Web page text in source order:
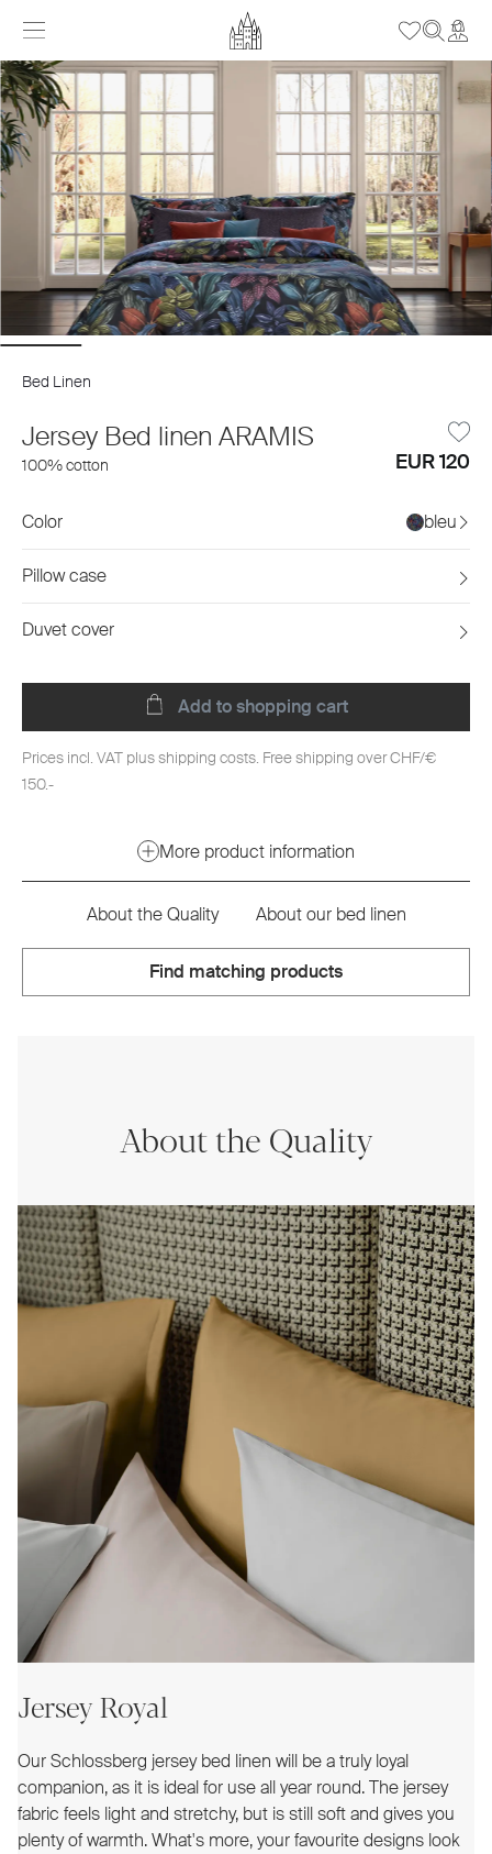
Bed Linen
Jersey Bed linen ARAMIS
100% cotton EUR 120
Color bleu
Pillow case
Duvet cover
Add to shopping cart
Prices incl. VAT plus shipping costs. Free shipping over CHF/€
150.-
More product information
About the Quality About our bed linen
Find matching products
About the Quality
Jersey Royal
Our Schlossberg jersey bed linen will be a truly loyal
companion, as it is ideal for use all year round. The jersey
fabric feels light and stretchy, but is still soft and gives you
plenty of warmth. What's more, your favourite designs look